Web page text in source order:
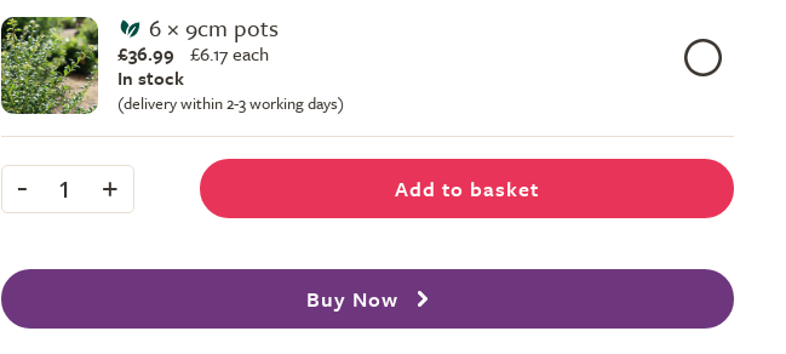
6 × 9cm pots
£36.99 £6.17 each
In stock
(delivery within 2-3 working days)
- 1 + Add to basket
Buy Now